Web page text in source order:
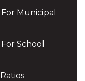
Municipal
School